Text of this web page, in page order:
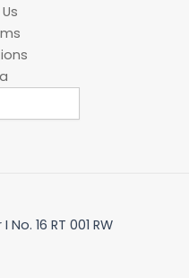
16 RT 001 RW